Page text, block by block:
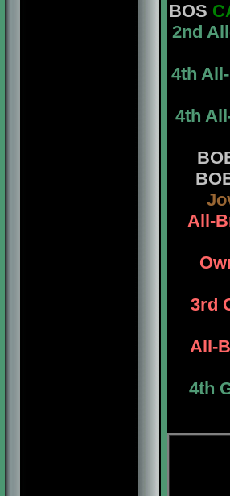
BOS
2nd
4th
4th
All-
3rd
All-
4th